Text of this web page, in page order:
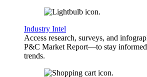
Industry Intel
Access research, surveys, and
P&C Market Report—to stay
trends.